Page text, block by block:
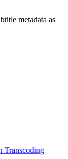
metadata as
Transcoding